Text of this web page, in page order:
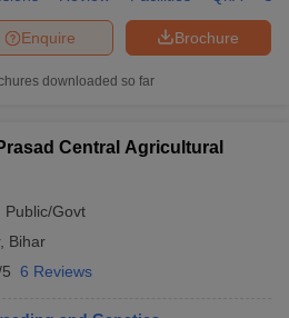
Brochure
Enquire
downloaded so far
Central Agricultural
Public/Govt
, Bihar
6 Reviews